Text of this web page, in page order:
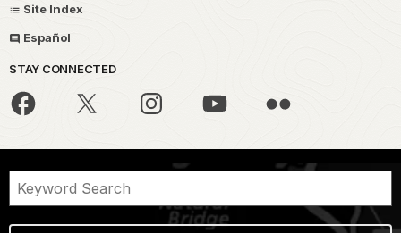
Site Index
Español
STAY CONNECTED